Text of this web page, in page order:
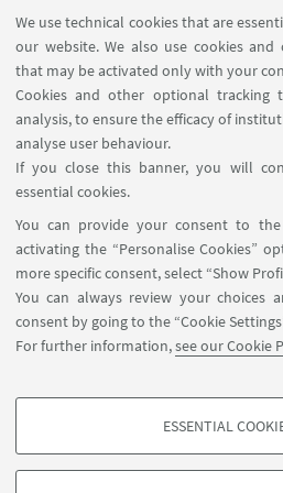
We use technical cookies that are
our website. We also use cookies
that may be activated only with your
Cookies and other optional tracking
analysis, to ensure the efficacy of
analyse user behaviour.
If you close this banner, you will
essential cookies.
You can provide your consent to
activating the “Personalise Cookies”
more specific consent, select “Show
You can always review your choices
consent by going to the “Cookie
For further information,see our Cookie
PROFILING COOKIES - OPTIONAL
ESSENTIAL
p.m. to 5:00 p.m. and
9:00 p.m.
➡️Tuesday and
p.m. to 9:00
Go to the
Access information
dedicated to
Follow us: